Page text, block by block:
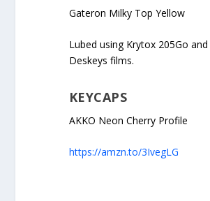
Gateron Milky Top Yellow
Lubed using Krytox 205Go
Deskeys films.
KEYCAPS
AKKO Neon Cherry Profile
https://amzn.to/3IvegLG